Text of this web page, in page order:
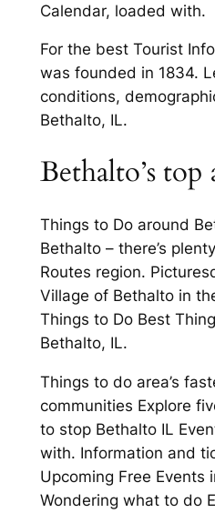
Calendar, loaded with.
For the best Tourist
was founded in 1834.
conditions,
Bethalto, IL.
Bethalto’s
Things to Do around
Bethalto – there’s
Routes region.
Village of Bethalto in
Things to Do Best
Bethalto, IL.
Things to do area’s
communities Explore
to stop Bethalto IL
with. Information and
Upcoming Free Events
Wondering what to do